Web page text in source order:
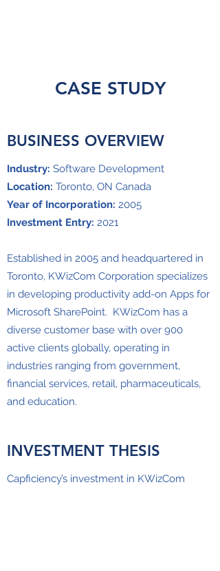
CASE STUDY
BUSINESS OVERVIEW
Industry: Software Development
Location: Toronto, ON Canada
Year of Incorporation: 2005
Investment Entry: 2021
Established in 2005 and headquartered in
Toronto, KWizCom Corporation specializes
in developing productivity add-on Apps for
Microsoft SharePoint. KWizCom has a
diverse customer base with over 900
active clients globally, operating in
industries ranging from government,
financial services, retail, pharmaceuticals,
and education.
INVESTMENT THESIS
Capficiency’s investment in KWizCom